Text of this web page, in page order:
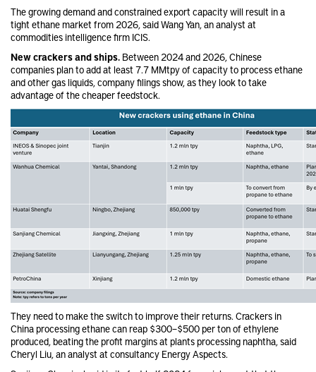
The growing demand and constrained export capacity will result in a
tight ethane market from 2026, said Wang Yan, an analyst at
commodities intelligence firm ICIS.
New crackers and ships. Between 2024 and 2026, Chinese
companies plan to add at least 7.7 MMtpy of capacity to process ethane
and other gas liquids, company filings show, as they look to take
advantage of the cheaper feedstock.
They need to make the switch to improve their returns. Crackers in
China processing ethane can reap $300–$500 per ton of ethylene
produced, beating the profit margins at plants processing naphtha, said
Cheryl Liu, an analyst at consultancy Energy Aspects.